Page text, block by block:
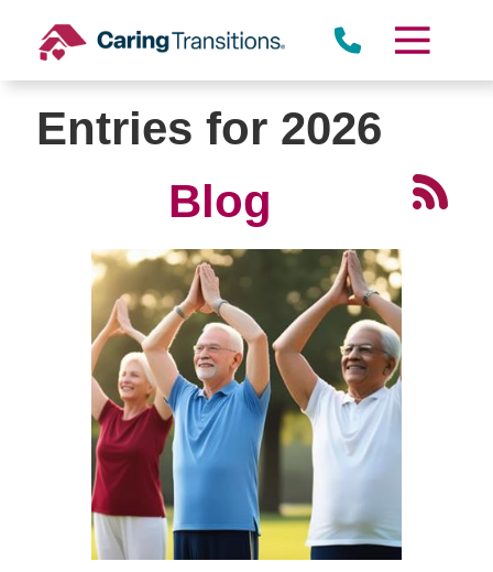
content
Entries for 2026
Blog